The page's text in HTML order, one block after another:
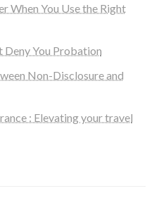
When You Use the Right
Deny You Probation
Non-Disclosure and
: Elevating your travel